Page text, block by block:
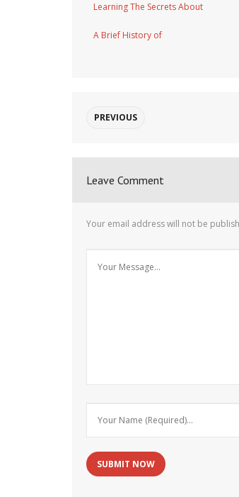
Learning The Secrets About
A Brief History of
PREVIOUS
Leave Comment
Your email address will not be